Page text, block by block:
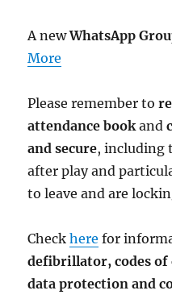
A newWhatsApp
More
Please remember to
attendance bookand
and secure, including
after play and
to leave and are
Checkhere for
defibrillator, codes
data protection and